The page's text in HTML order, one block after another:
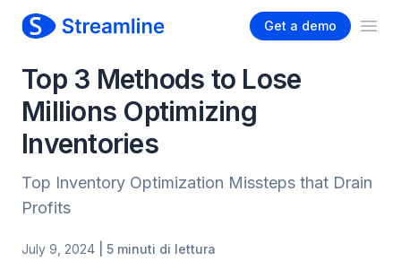
Get a demo
Top 3 Methods to Lose
Millions Optimizing
Inventories
Top Inventory Optimization Missteps that Drain
Profits
July 9, 2024 | 5 minuti di lettura